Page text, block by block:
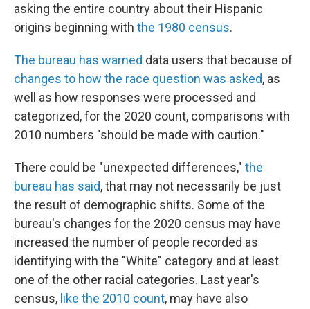
asking the entire country about their Hispanic
origins beginning with the 1980 census.
The bureau has warned data users that because of
changes to how the race question was asked, as
well as how responses were processed and
categorized, for the 2020 count, comparisons with
2010 numbers "should be made with caution."
There could be "unexpected differences," the
bureau has said, that may not necessarily be just
the result of demographic shifts. Some of the
bureau's changes for the 2020 census may have
increased the number of people recorded as
identifying with the "White" category and at least
one of the other racial categories. Last year's
census, like the 2010 count, may have also